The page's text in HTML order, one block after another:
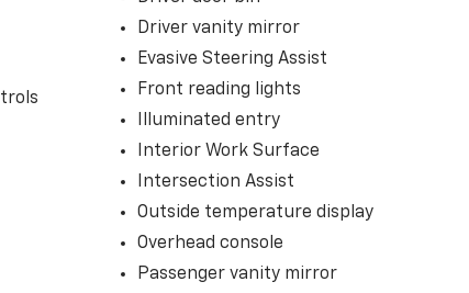
Driver vanity mirror
Evasive Steering Assist
Front reading lights
Illuminated entry
Interior Work Surface
Intersection Assist
Outside temperature display
Overhead console
Passenger vanity mirror